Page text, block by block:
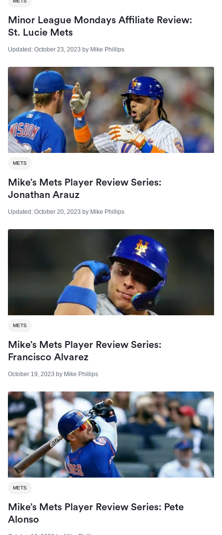
Minor League Mondays Affiliate Review:
St. Lucie Mets
Updated: October 23, 2023 by Mike Phillips
METS
Mike’s Mets Player Review Series:
Jonathan Arauz
Updated: October 20, 2023 by Mike Phillips
METS
Mike’s Mets Player Review Series:
Francisco Alvarez
October 19, 2023 by Mike Phillips
METS
Mike’s Mets Player Review Series: Pete
Alonso